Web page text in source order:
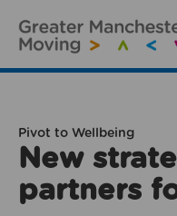
Pivot to Wellbeing
New
partners